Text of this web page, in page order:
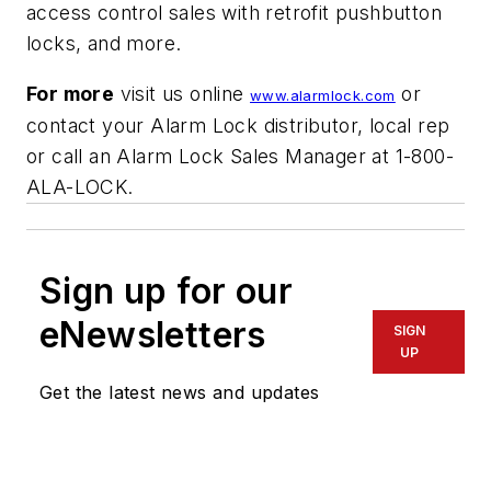
access control sales with retrofit pushbutton
locks, and more.
For more visit us onlinewww.alarmlock.com or
contact your Alarm Lock distributor, local rep
or call an Alarm Lock Sales Manager at 1-800-
ALA-LOCK.
Sign up for our
eNewsletters
Get the latest news and updates
SIGN
UP